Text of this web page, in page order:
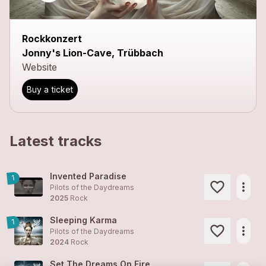
Rockkonzert
Jonny's Lion-Cave, Trübbach
Website
Buy a ticket
Latest tracks
1 Invented Paradise
Pilots of the Daydreams
2025 Rock
more_horiz
1 Sleeping Karma
Pilots of the Daydreams
2024 Rock
more_horiz
Set The Dreams On Fire